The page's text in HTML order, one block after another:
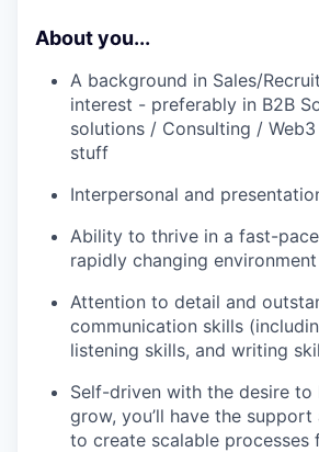
About you...
A background in Sales/
interest - preferably in B2B
solutions / Consulting /
stuff
Interpersonal and
Ability to thrive in a fast-
rapidly changing environment
Attention to detail and
communication skills
listening skills, and writing
Self-driven with the desire to
grow, you’ll have the
to create scalable processes